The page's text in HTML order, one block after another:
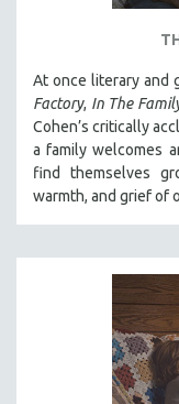
At once literary and
Factory, In The
Cohen’s critically
a family welcomes
find themselves
warmth, and grief of